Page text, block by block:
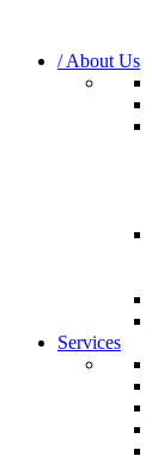
/ About Us
Services